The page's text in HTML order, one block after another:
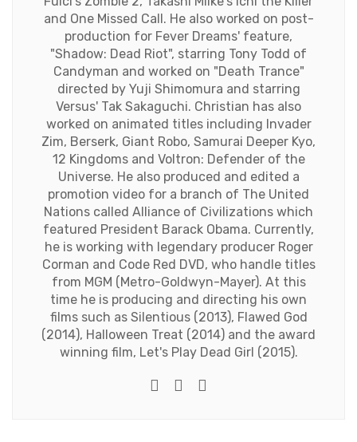
and One Missed Call. He also worked on post-
production for Fever Dreams' feature,
"Shadow: Dead Riot", starring Tony Todd of
Candyman and worked on "Death Trance"
directed by Yuji Shimomura and starring
Versus' Tak Sakaguchi. Christian has also
worked on animated titles including Invader
Zim, Berserk, Giant Robo, Samurai Deeper Kyo,
12 Kingdoms and Voltron: Defender of the
Universe. He also produced and edited a
promotion video for a branch of The United
Nations called Alliance of Civilizations which
featured President Barack Obama. Currently,
he is working with legendary producer Roger
Corman and Code Red DVD, who handle titles
from MGM (Metro-Goldwyn-Mayer). At this
time he is producing and directing his own
films such as Silentious (2013), Flawed God
(2014), Halloween Treat (2014) and the award
winning film, Let's Play Dead Girl (2015).
TwitterFacebook